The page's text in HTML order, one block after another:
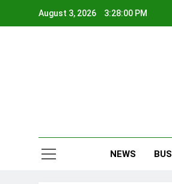
August 3, 2026 3:28:01 PM
NEWS